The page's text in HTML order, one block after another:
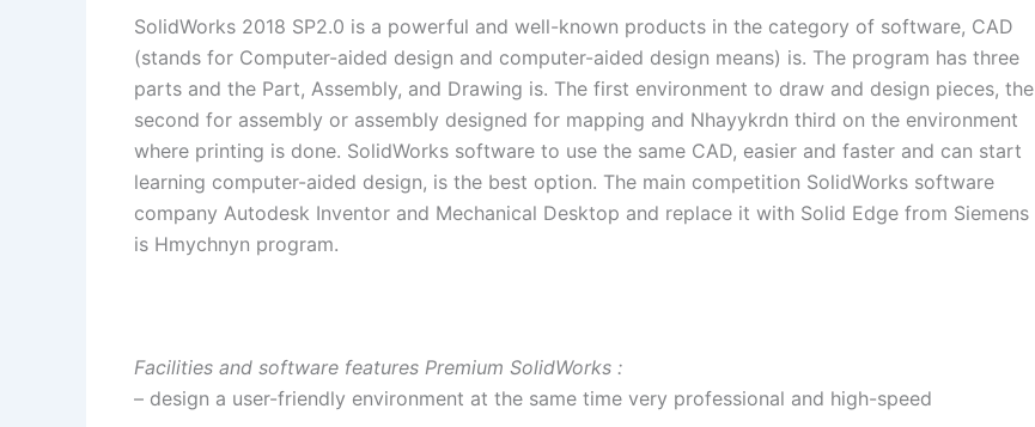
SolidWorks 2018 SP2.0 is a powerful and well-known products in the category of software, CAD
(stands for Computer-aided design and computer-aided design means) is. The program has three
parts and the Part, Assembly, and Drawing is. The first environment to draw and design pieces, the
second for assembly or assembly designed for mapping and Nhayykrdn third on the environment
where printing is done. SolidWorks software to use the same CAD, easier and faster and can start
learning computer-aided design, is the best option. The main competition SolidWorks software
company Autodesk Inventor and Mechanical Desktop and replace it with Solid Edge from Siemens
is Hmychnyn program.
Facilities and software features Premium SolidWorks :
– design a user-friendly environment at the same time very professional and high-speed